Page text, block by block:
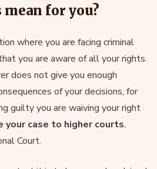
for you?
where you are facing criminal
you are aware of all your rights.
does not give you enough
of your decisions, for
guilty you are waiving your right
your case to higher courts,
Court.